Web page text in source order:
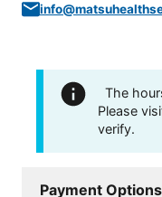
The
Please
verify.
Payment Options